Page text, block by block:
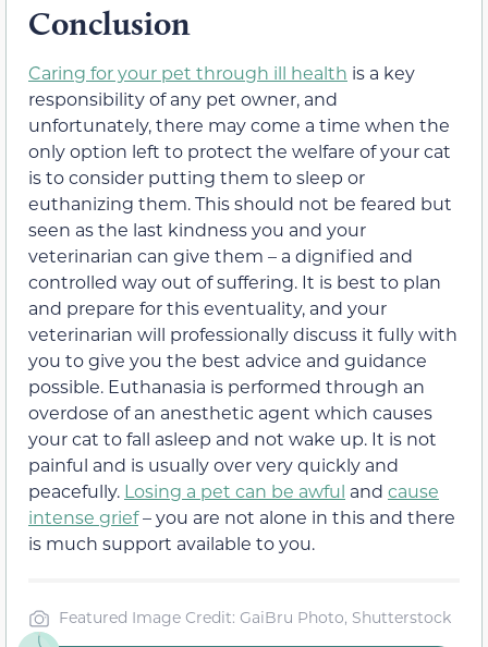
Conclusion
Caring for your pet through ill health is a key
responsibility of any pet owner, and
unfortunately, there may come a time when the
only option left to protect the welfare of your cat
is to consider putting them to sleep or
euthanizing them. This should not be feared but
seen as the last kindness you and your
veterinarian can give them – a dignified and
controlled way out of suffering. It is best to plan
and prepare for this eventuality, and your
veterinarian will professionally discuss it fully with
you to give you the best advice and guidance
possible. Euthanasia is performed through an
overdose of an anesthetic agent which causes
your cat to fall asleep and not wake up. It is not
painful and is usually over very quickly and
peacefully. Losing a pet can be awful and cause
intense grief– you are not alone in this and there
is much support available to you.
Featured Image Credit: GaiBru Photo, Shutterstock